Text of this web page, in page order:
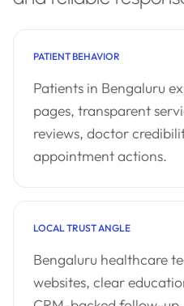
PATIENT BEHAVIOR
Patients in Bengaluru
pages, transparent
reviews, doctor
appointment actions.
LOCAL TRUST ANGLE
Bengaluru healthcare
websites, clear